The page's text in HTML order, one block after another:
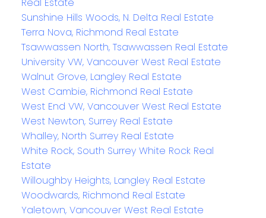
Real Estate
Sunshine Hills Woods, N. Delta Real Estate
Terra Nova, Richmond Real Estate
Tsawwassen North, Tsawwassen Real Estate
University VW, Vancouver West Real Estate
Walnut Grove, Langley Real Estate
West Cambie, Richmond Real Estate
West End VW, Vancouver West Real Estate
West Newton, Surrey Real Estate
Whalley, North Surrey Real Estate
White Rock, South Surrey White Rock Real
Estate
Willoughby Heights, Langley Real Estate
Woodwards, Richmond Real Estate
Yaletown, Vancouver West Real Estate